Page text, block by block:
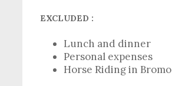
EXCLUDED :
Lunch and dinner
Personal expenses
Horse Riding in Bromo